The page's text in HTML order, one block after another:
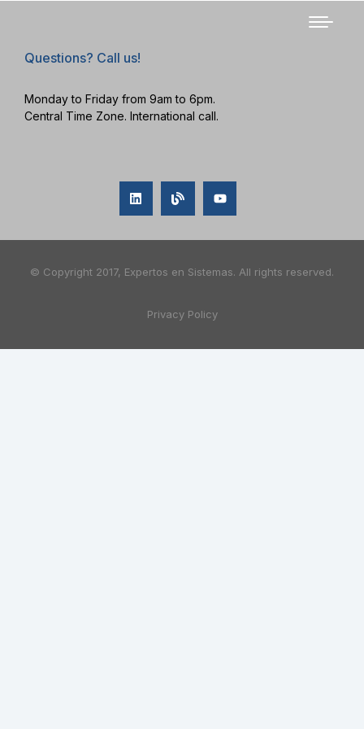
Questions? Call us!
Monday to Friday from 9am to 6pm.
Central Time Zone. International call.
© Copyright 2017, Expertos en Sistemas. All rights reserved.
Privacy Policy